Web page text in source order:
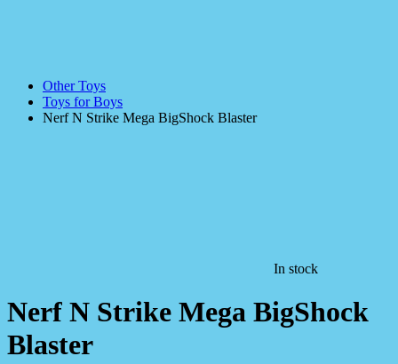
Other Toys
Toys for Boys
Nerf N Strike Mega BigShock Blaster
In stock
Nerf N Strike Mega BigShock
Blaster